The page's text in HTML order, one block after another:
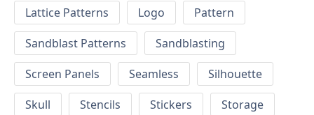
Lattice Patterns
Logo
Pattern
Sandblast Patterns
Sandblasting
Screen Panels
Seamless
Silhouette
Skull
Stencils Stickers
Storage